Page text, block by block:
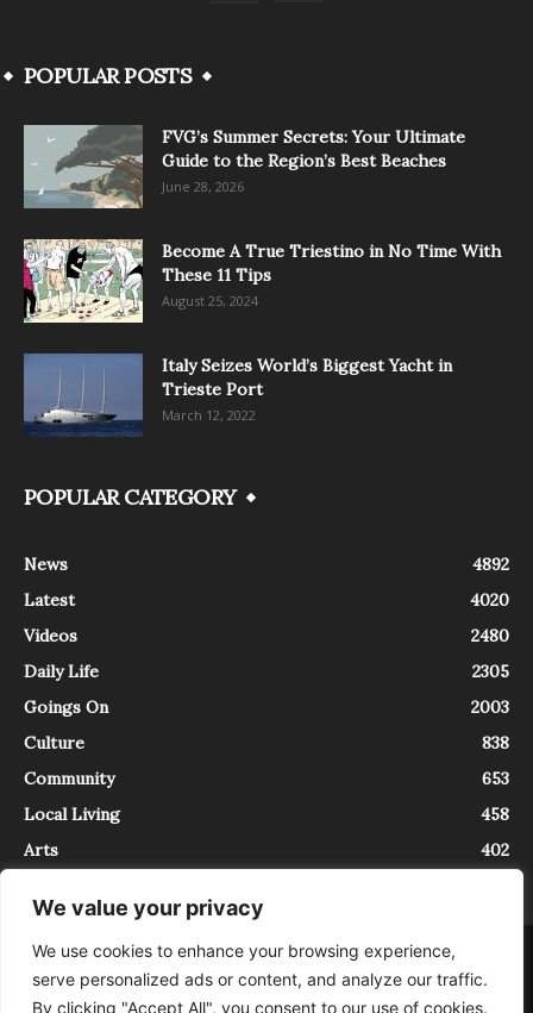
We value your privacy
We use cookies to enhance your browsing experience,
serve personalized ads or content, and analyze our traffic.
By clicking "Accept All", you consent to our use of cookies.
POPULAR POSTS
FVG’s Summer Secrets: Your Ultimate
Guide to the Region’s Best Beaches
June 28, 2026
Become A True Triestino in No Time With
These 11 Tips
August 25, 2024
Italy Seizes World’s Biggest Yacht in
Trieste Port
March 12, 2022
POPULAR CATEGORY
News
4892
Latest
4020
Videos
2480
Daily Life
2305
Goings On
2003
Culture
838
Community
653
Local Living
458
Arts
402
About Contact
InTrieste è iscritto al Registro della Stampa del Tribunale di Trieste al